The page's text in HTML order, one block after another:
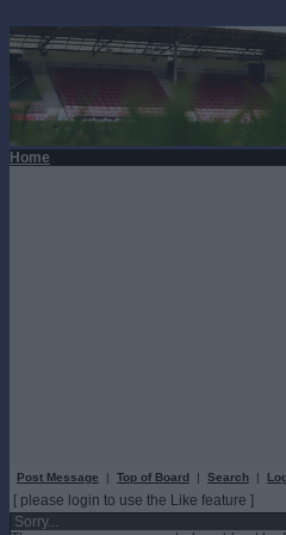
Home
Post Message | Top of Board | Search |
[ please login to use the Like feature ]
Sorry...